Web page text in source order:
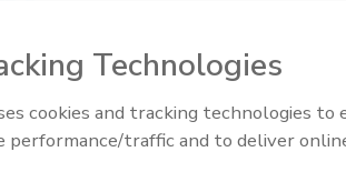
Food Safety Five Ep. 33:
Technologies
cookies and tracking technologies to
performance/traffic and to deliver